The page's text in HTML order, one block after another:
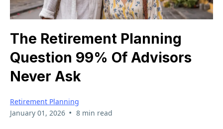
The Retirement Planning
Question 99% Of Advisors
Never Ask
Retirement Planning
January 01, 2026 • 8 min read